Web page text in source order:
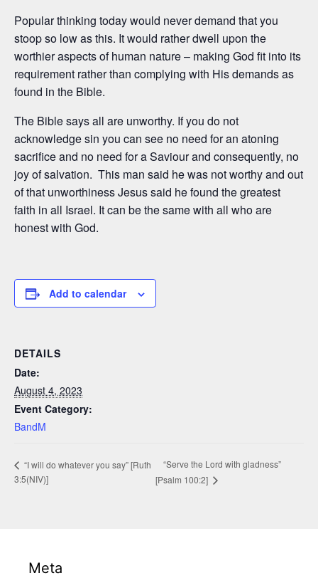
Popular thinking today would never demand that you
stoop so low as this. It would rather dwell upon the
worthier aspects of human nature – making God fit into its
requirement rather than complying with His demands as
found in the Bible.
The Bible says all are unworthy. If you do not
acknowledge sin you can see no need for an atoning
sacrifice and no need for a Saviour and consequently, no
joy of salvation. This man said he was not worthy and out
of that unworthiness Jesus said he found the greatest
faith in all Israel. It can be the same with all who are
honest with God.
Add to calendar
DETAILS
Date:
August 4, 2023
Event Category:
BandM
“I will do whatever you say” [Ruth
3:5(NIV)]
“Serve the Lord with gladness”
[Psalm 100:2]
Meta